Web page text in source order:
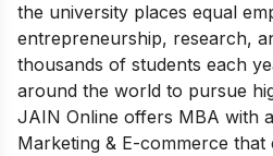
the university places equal
entrepreneurship, research,
thousands of students each
around the world to pursue
JAIN Online offers MBA with
Marketing & E-commerce that